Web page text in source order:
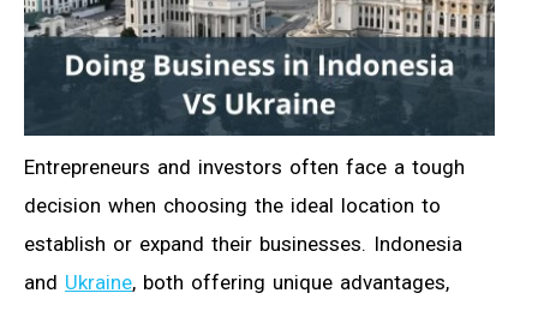
Entrepreneurs and investors often face a tough
decision when choosing the ideal location to
establish or expand their businesses. Indonesia
and Ukraine, both offering unique advantages,